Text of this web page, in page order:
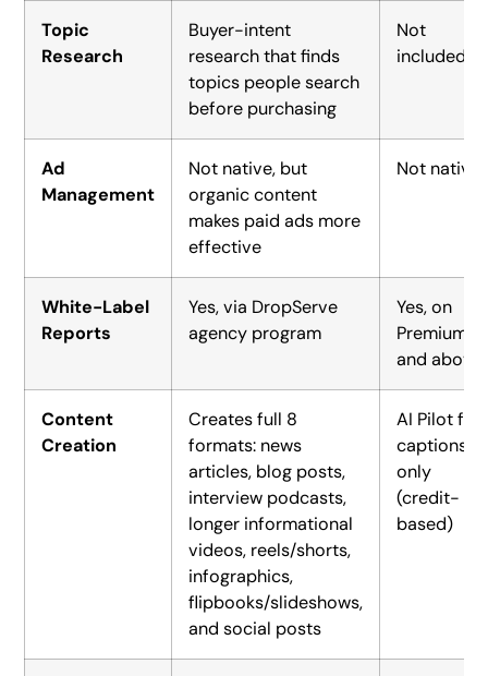
Topic
Research
Buyer-intent
research that finds
topics people search
before purchasing
Not
included
Ad
Management
Not native, but
organic content
makes paid ads more
effective
Not native
White-Label
Reports
Yes, via DropServe
agency program
Yes, on
Premium
and above
Content
Creation
Creates full 8
formats: news
articles, blog posts,
interview podcasts,
longer informational
videos, reels/shorts,
infographics,
flipbooks/slideshows,
and social posts
AI Pilot for
captions
only
(credit-
based)